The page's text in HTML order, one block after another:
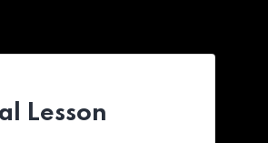
Lesson